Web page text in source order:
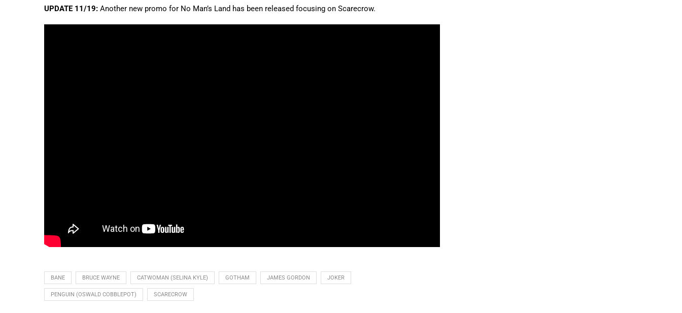
UPDATE 11/19: Another new promo for No Man’s Land has been released focusing on Scarecrow.
BANE BRUCE WAYNE CATWOMAN (SELINA KYLE) GOTHAM JAMES GORDON JOKER
PENGUIN (OSWALD COBBLEPOT) SCARECROW